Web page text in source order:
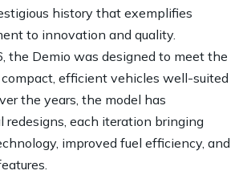
history that exemplifies
to innovation and quality.
the Demio was designed to meet the
efficient vehicles well-suited
the years, the model has
redesigns, each iteration bringing
improved fuel efficiency, and